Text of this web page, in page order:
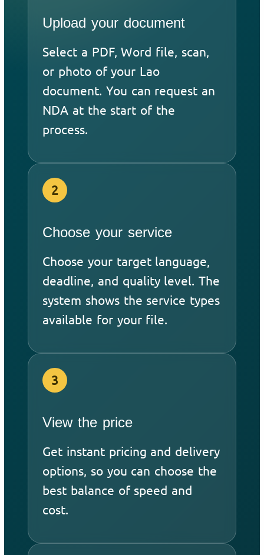
Upload your document
Select a PDF, Word file, scan,
or photo of your Lao
document. You can request an
NDA at the start of the
process.
2
Choose your service
Choose your target language,
deadline, and quality level. The
system shows the service types
available for your file.
3
View the price
Get instant pricing and delivery
options, so you can choose the
best balance of speed and
cost.